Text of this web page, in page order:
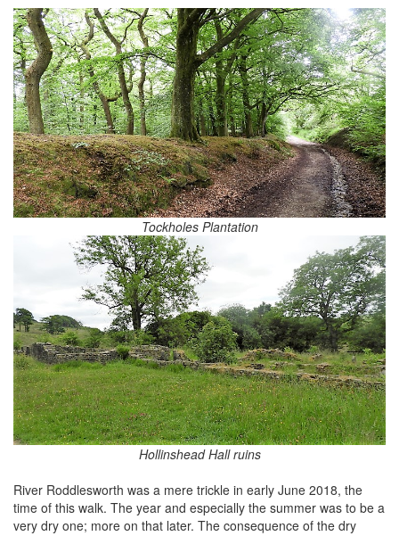
Tockholes Plantation
Hollinshead Hall ruins
River Roddlesworth was a mere trickle in early June 2018, the
time of this walk. The year and especially the summer was to be a
very dry one; more on that later. The consequence of the dry